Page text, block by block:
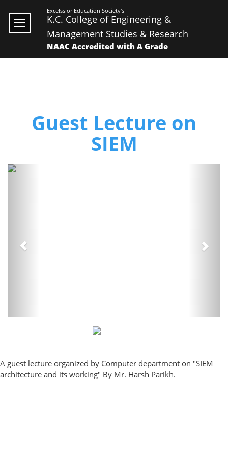
Excelssior Education Society's
K.C. College of Engineering &
Management Studies & Research
NAAC Accredited with A Grade
Guest Lecture on
SIEM
A guest lecture organized by Computer department on "SIEM
architecture and its working" By Mr. Harsh Parikh.